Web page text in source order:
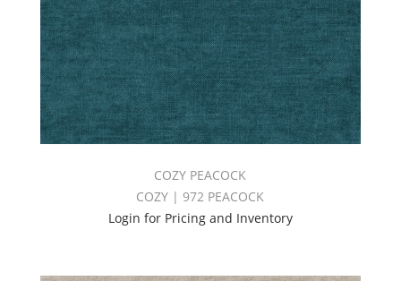
COZY PEACOCK
COZY | 972 PEACOCK
Login for Pricing and Inventory